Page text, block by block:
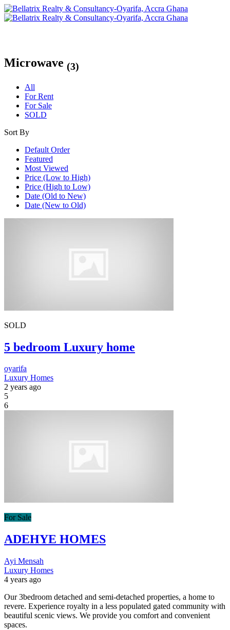
Microwave (3)
All
For Rent
For Sale
SOLD
Sort By
Default Order
Featured
Most Viewed
Price (Low to High)
Price (High to Low)
Date (Old to New)
Date (New to Old)
SOLD
5 bedroom Luxury home
oyarifa
Luxury Homes
2 years ago
5
6
For Sale
ADEHYE HOMES
Ayi Mensah
Luxury Homes
4 years ago
Our 3bedroom detached and semi-detached properties, a home to
revere. Experience royalty in a less populated gated community with
beautiful scenic views. We provide you comfort and convenient
spaces.